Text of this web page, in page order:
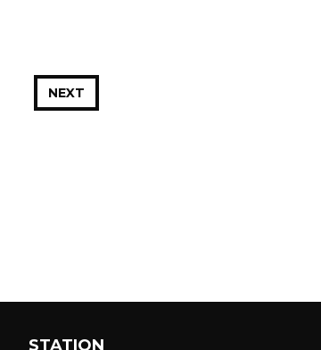
NEXT
STATION